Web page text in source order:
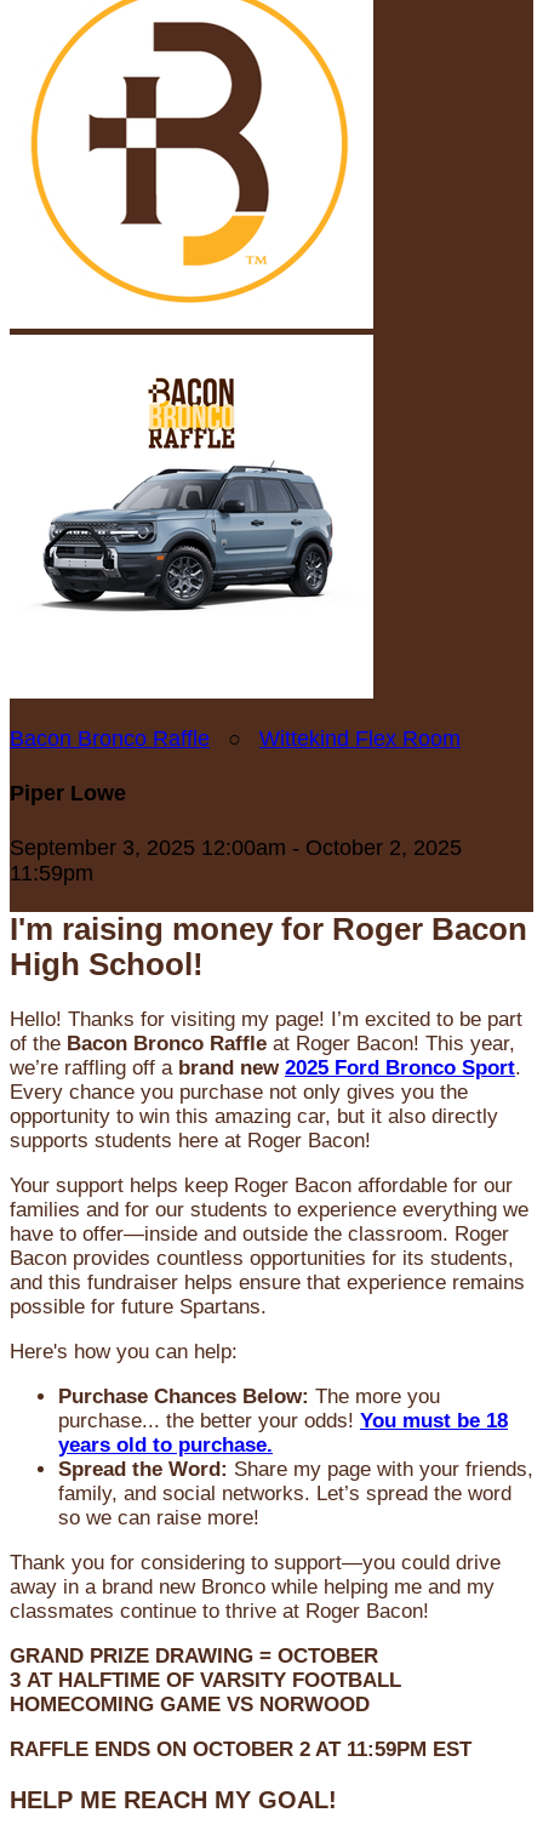
Bacon Bronco Raffle ○ Wittekind Flex Room
Piper Lowe
September 3, 2025 12:00am - October 2, 2025
11:59pm
I'm raising money for Roger Bacon
High School!
Hello! Thanks for visiting my page! I’m excited to be part
of the Bacon Bronco Raffle at Roger Bacon! This year,
we’re raffling off a brand new 2025 Ford Bronco Sport.
Every chance you purchase not only gives you the
opportunity to win this amazing car, but it also directly
supports students here at Roger Bacon!
Your support helps keep Roger Bacon affordable for our
families and for our students to experience everything we
have to offer—inside and outside the classroom. Roger
Bacon provides countless opportunities for its students,
and this fundraiser helps ensure that experience remains
possible for future Spartans.
Here's how you can help:
Purchase Chances Below: The more you
purchase... the better your odds! You must be 18
years old to purchase.
Spread the Word: Share my page with your friends,
family, and social networks. Let’s spread the word
so we can raise more!
Thank you for considering to support—you could drive
away in a brand new Bronco while helping me and my
classmates continue to thrive at Roger Bacon!
GRAND PRIZE DRAWING = OCTOBER
3 AT HALFTIME OF VARSITY FOOTBALL
HOMECOMING GAME VS NORWOOD
RAFFLE ENDS ON OCTOBER 2 AT 11:59PM EST
HELP ME REACH MY GOAL!